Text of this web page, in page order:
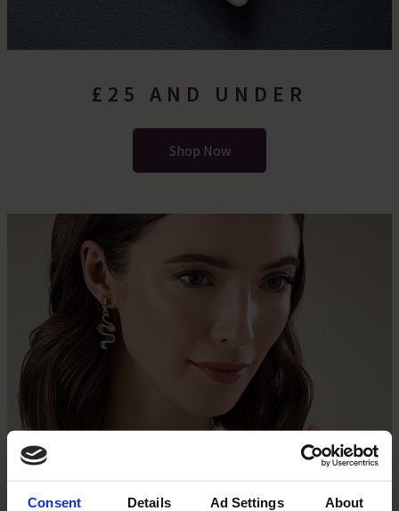
Consent Details Ad Settings About
£25 AND UNDER
Shop Now